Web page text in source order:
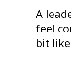
A
feel
bit